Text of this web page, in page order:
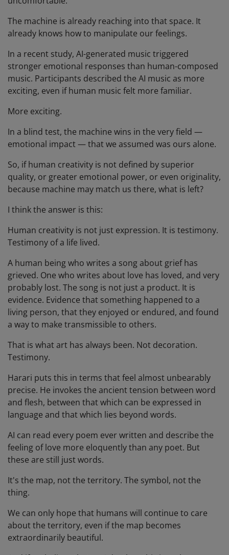
The machine is already reaching into that space. It
already knows how to manipulate our feelings.
In a recent study, AI-generated music triggered
stronger emotional responses than human-composed
music. Participants described the AI music as more
exciting, even if human music felt more familiar.
More exciting.
In a blind test, the machine wins in the very field —
emotional impact — that we assumed was ours alone.
So, if human creativity is not defined by superior
quality, or greater emotional power, or even originality,
because machine may match us there, what is left?
I think the answer is this:
Human creativity is not just expression. It is testimony.
Testimony of a life lived.
A human being who writes a song about grief has
grieved. One who writes about love has loved, and very
probably lost. The song is not just a product. It is
evidence. Evidence that something happened to a
living person, that they enjoyed or endured, and found
a way to make transmissible to others.
That is what art has always been. Not decoration.
Testimony.
Harari puts this in terms that feel almost unbearably
precise. He invokes the ancient tension between word
and flesh, between that which can be expressed in
language and that which lies beyond words.
AI can read every poem ever written and describe the
feeling of love more eloquently than any poet. But
these are still just words.
It's the map, not the territory. The symbol, not the
thing.
We can only hope that humans will continue to care
about the territory, even if the map becomes
extraordinarily beautiful.